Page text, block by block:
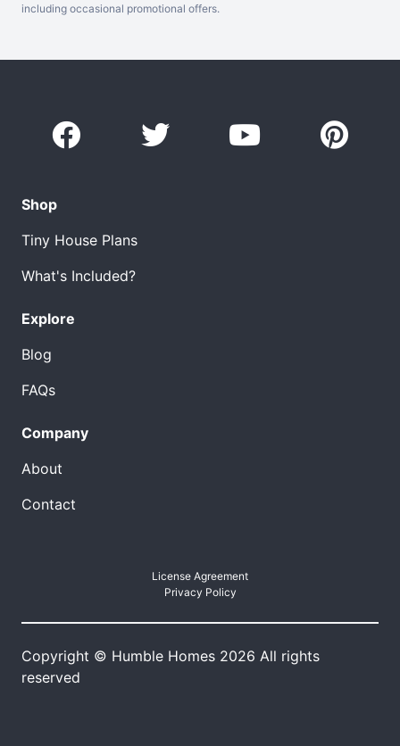
including occasional promotional offers.
Shop
Tiny House Plans
What's Included?
Explore
Blog
FAQs
Company
About
Contact
License Agreement
Privacy Policy
Copyright © Humble Homes 2026 All rights
reserved